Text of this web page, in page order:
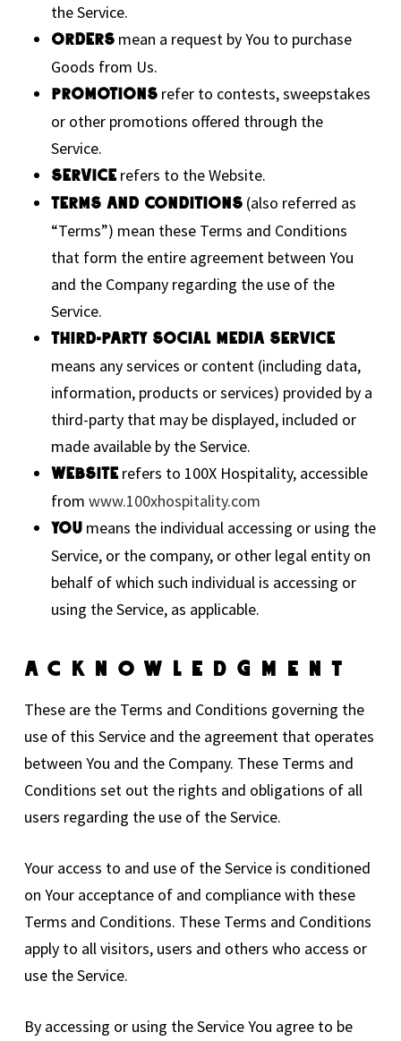
the Service.
Ordersmean a request by You to purchase
Goods from Us.
Promotionsrefer to contests, sweepstakes
or other promotions offered through the
Service.
Servicerefers to the Website.
Terms and Conditions(also referred as
“Terms”) mean these Terms and Conditions
that form the entire agreement between You
and the Company regarding the use of the
Service.
Third-party Social Media Service
means any services or content (including data,
information, products or services) provided by a
third-party that may be displayed, included or
made available by the Service.
Websiterefers to 100X Hospitality, accessible
from www.100xhospitality.com
Youmeans the individual accessing or using the
Service, or the company, or other legal entity on
behalf of which such individual is accessing or
using the Service, as applicable.
Acknowledgment
These are the Terms and Conditions governing the
use of this Service and the agreement that operates
between You and the Company. These Terms and
Conditions set out the rights and obligations of all
users regarding the use of the Service.
Your access to and use of the Service is conditioned
on Your acceptance of and compliance with these
Terms and Conditions. These Terms and Conditions
apply to all visitors, users and others who access or
use the Service.
By accessing or using the Service You agree to be